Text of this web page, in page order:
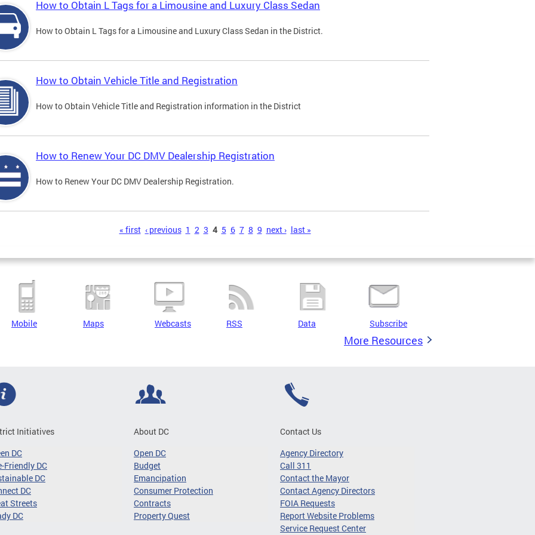
How to Obtain L Tags for a Limousine and Luxury Class Sedan
How to Obtain L Tags for a Limousine and Luxury Class Sedan in the District.
How to Obtain Vehicle Title and Registration
How to Obtain Vehicle Title and Registration information in the District
How to Renew Your DC DMV Dealership Registration
How to Renew Your DC DMV Dealership Registration.
« first ‹ previous 1 2 3 4 5 6 7 8 9 next › last »
Mobile Maps Webcasts RSS Data Subscribe
More Resources
Initiatives
DC
Friendly DC
DC
DC
Streets
DC
About DC
Open DC
Budget
Emancipation
Consumer Protection
Contracts
Property Quest
Contact Us
Agency Directory
Call 311
Contact the Mayor
Contact Agency Directors
FOIA Requests
Report Website Problems
Service Request Center